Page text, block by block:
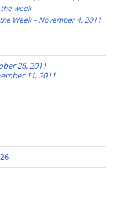
week
Week – November 4, 2011
28, 2011
11, 2011